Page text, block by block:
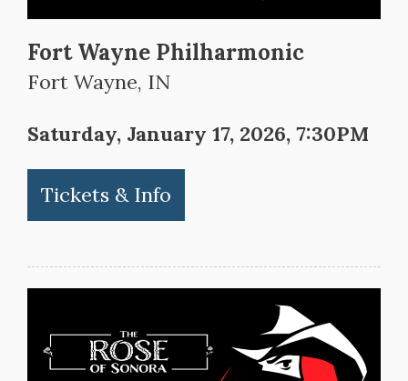
Fort Wayne Philharmonic
Fort Wayne, IN
Saturday, January 17, 2026, 7:30PM
Tickets & Info